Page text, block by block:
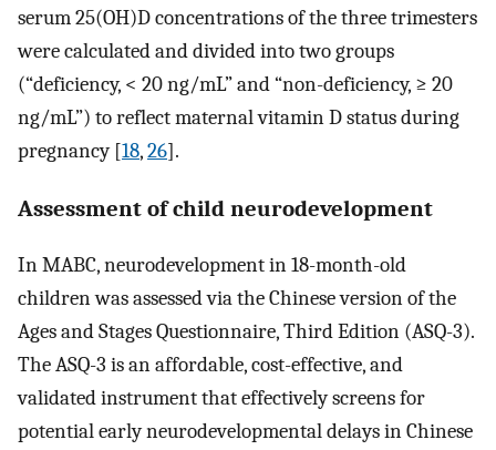
serum 25(OH)D concentrations of the three trimesters
were calculated and divided into two groups
(“deficiency, < 20 ng/mL” and “non-deficiency, ≥ 20
ng/mL”) to reflect maternal vitamin D status during
pregnancy [18,26].
Assessment of child neurodevelopment
In MABC, neurodevelopment in 18-month-old
children was assessed via the Chinese version of the
Ages and Stages Questionnaire, Third Edition (ASQ-3).
The ASQ-3 is an affordable, cost-effective, and
validated instrument that effectively screens for
potential early neurodevelopmental delays in Chinese